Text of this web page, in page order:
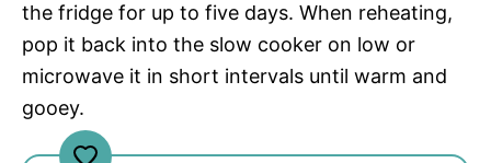
the fridge for up to five days. When reheating,
pop it back into the slow cooker on low or
microwave it in short intervals until warm and
gooey.